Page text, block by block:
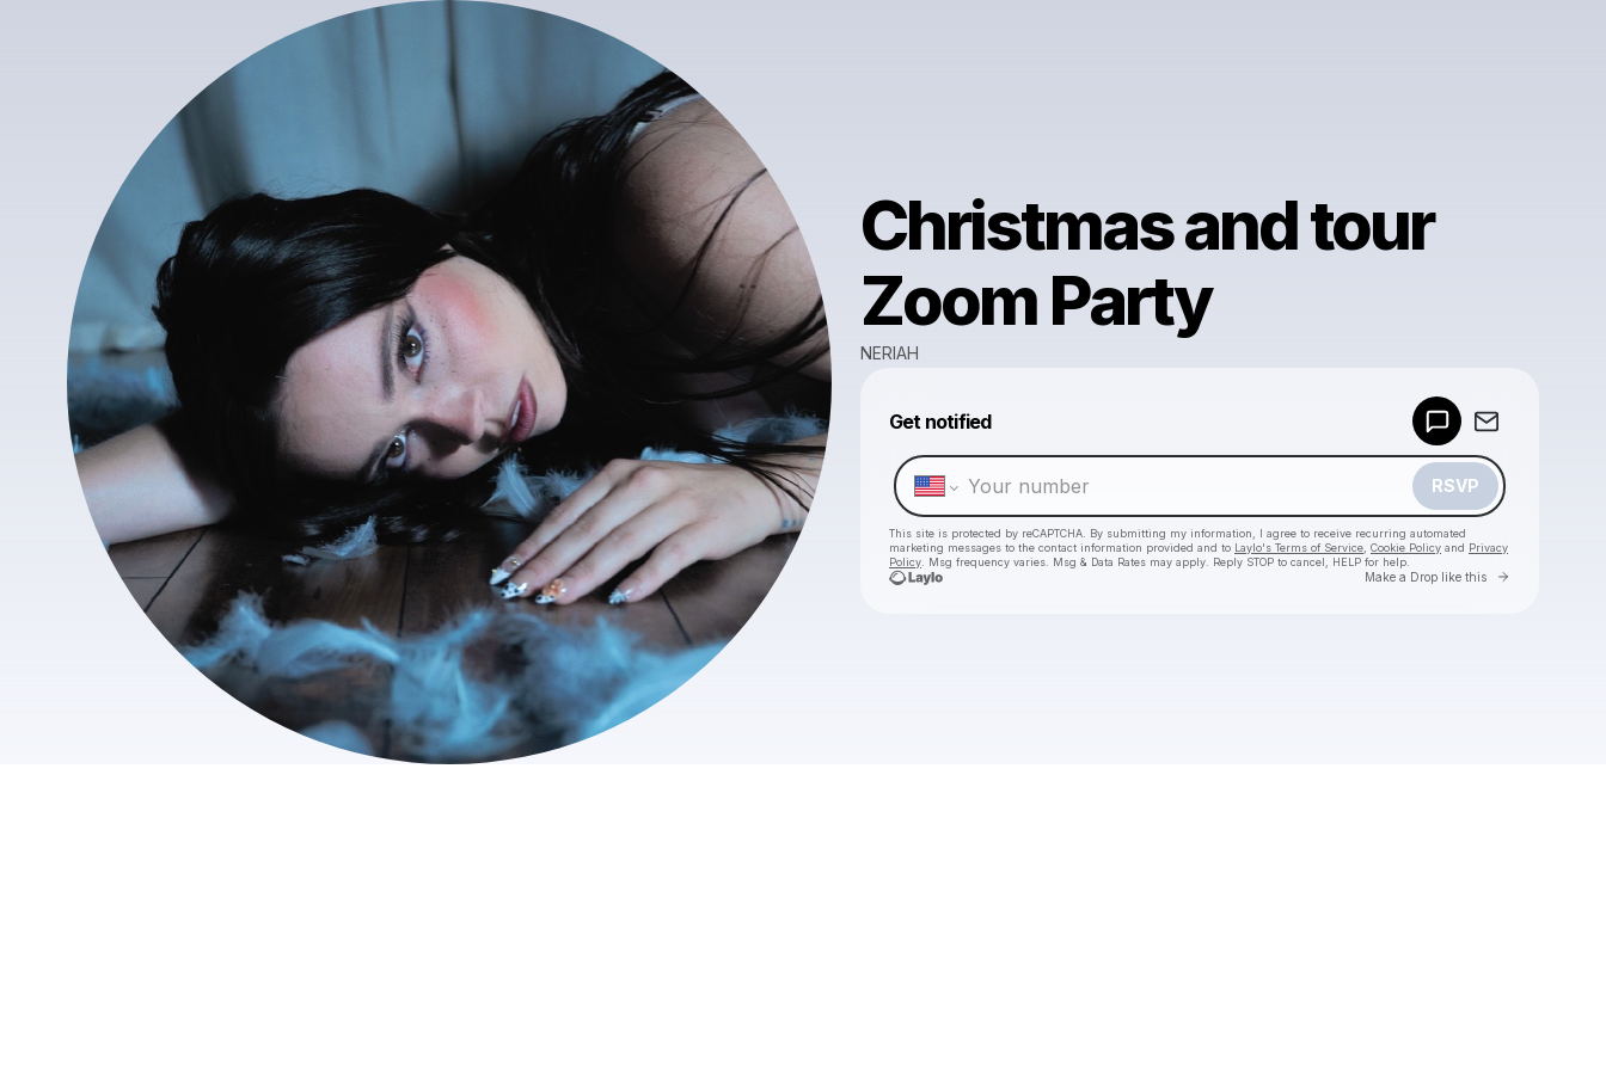
Christmas and tour
Zoom Party
NERIAH
Get notified
RSVP
This site is protected by reCAPTCHA. By submitting my information, I agree to receive recurring automated
marketing messages to the contact information provided and to Laylo's Terms of Service Cookie Policy and Privacy
Policy . Msg frequency varies. Msg & Data Rates may apply. Reply STOP to cancel, HELP for help.
Make a Drop like this Go to